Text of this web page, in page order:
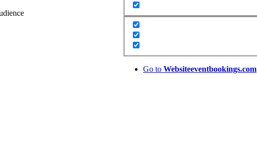
Go to Websiteeventbookings.com